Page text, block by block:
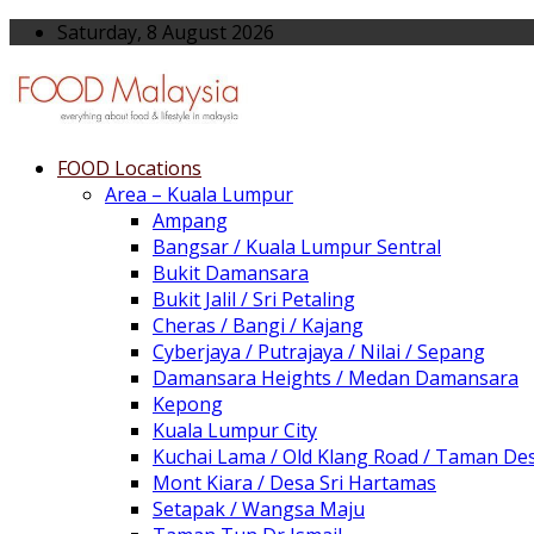
Saturday, 8 August 2026
FOOD Locations
Area – Kuala Lumpur
Ampang
Bangsar / Kuala Lumpur Sentral
Bukit Damansara
Bukit Jalil / Sri Petaling
Cheras / Bangi / Kajang
Cyberjaya / Putrajaya / Nilai / Sepang
Damansara Heights / Medan Damansara
Kepong
Kuala Lumpur City
Kuchai Lama / Old Klang Road / Taman
Mont Kiara / Desa Sri Hartamas
Setapak / Wangsa Maju